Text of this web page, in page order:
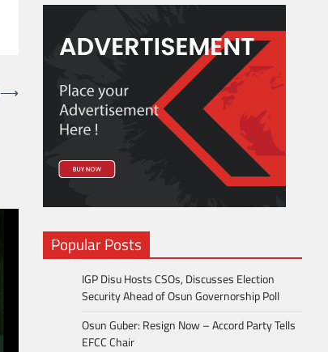
⟶
Popular Posts
IGP Disu Hosts CSOs, Discusses Election
Security Ahead of Osun Governorship Poll
Osun Guber: Resign Now – Accord Party Tells
EFCC Chair